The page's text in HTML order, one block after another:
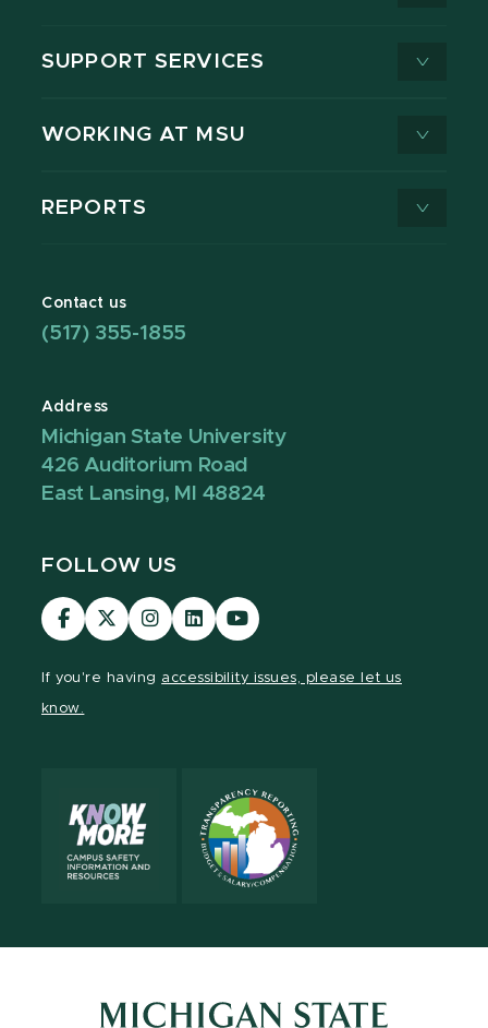
SUPPORT SERVICES
WORKING AT MSU
REPORTS
Contact us
(517) 355-1855
Address
Michigan State University
426 Auditorium Road
East Lansing, MI 48824
FOLLOW US
Visit
our
Visit
our
Visit
our
Visit
our
Visit
our
If you're having accessibility issues, please let us
know.